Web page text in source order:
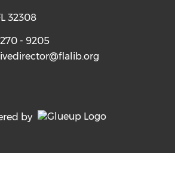
32308
- 9205
by